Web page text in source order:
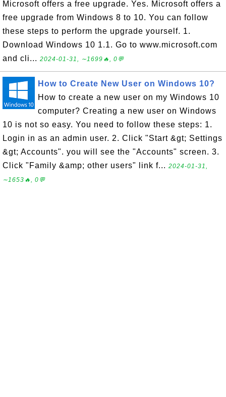
Microsoft offers a free upgrade. Yes. Microsoft offers a
free upgrade from Windows 8 to 10. You can follow
these steps to perform the upgrade yourself. 1.
Download Windows 10 1.1. Go to www.microsoft.com
and cli... 2024-01-31, ∼1699🔥, 0💬
How to Create New User on Windows 10?
How to create a new user on my Windows 10
computer? Creating a new user on Windows
10 is not so easy. You need to follow these steps: 1.
Login in as an admin user. 2. Click "Start &gt; Settings
&gt; Accounts". you will see the "Accounts" screen. 3.
Click "Family &amp; other users" link f... 2024-01-31,
∼1653🔥, 0💬